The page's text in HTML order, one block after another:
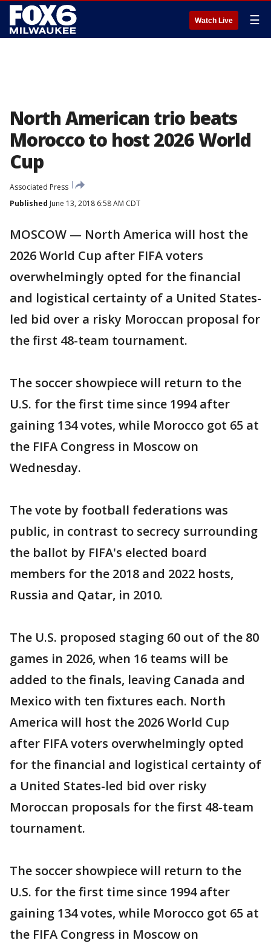
Watch Live ☰
North American trio beats
Morocco to host 2026 World
Cup
Associated Press
Published June 13, 2018 6:58 AM CDT
MOSCOW — North America will host the
2026 World Cup after FIFA voters
overwhelmingly opted for the financial
and logistical certainty of a United States-
led bid over a risky Moroccan proposal for
the first 48-team tournament.
The soccer showpiece will return to the
U.S. for the first time since 1994 after
gaining 134 votes, while Morocco got 65 at
the FIFA Congress in Moscow on
Wednesday.
The vote by football federations was
public, in contrast to secrecy surrounding
the ballot by FIFA's elected board
members for the 2018 and 2022 hosts,
Russia and Qatar, in 2010.
The U.S. proposed staging 60 out of the 80
games in 2026, when 16 teams will be
added to the finals, leaving Canada and
Mexico with ten fixtures each. North
America will host the 2026 World Cup
after FIFA voters overwhelmingly opted
for the financial and logistical certainty of
a United States-led bid over risky
Moroccan proposals for the first 48-team
tournament.
The soccer showpiece will return to the
U.S. for the first time since 1994 after
gaining 134 votes, while Morocco got 65 at
the FIFA Congress in Moscow on